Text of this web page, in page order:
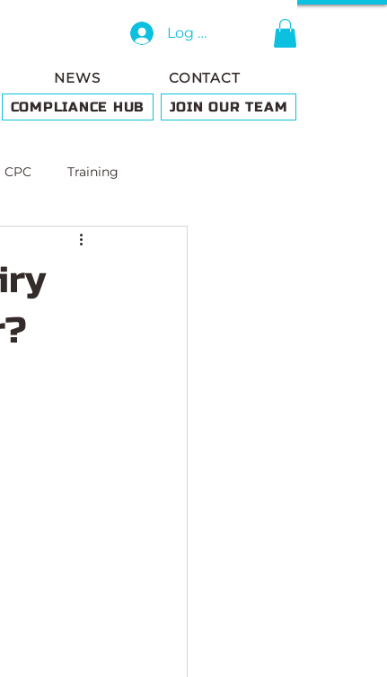
Log In
NEWS CONTACT
COMPLIANCE HUB JOIN OUR TEAM
CPC Training